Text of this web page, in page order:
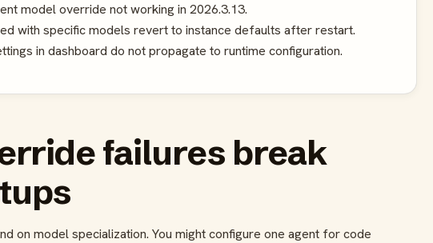
model override not working in 2026.3.13.
with specific models revert to instance defaults after restart.
in dashboard do not propagate to runtime configuration.
failures break
on model specialization. You might configure one agent for code